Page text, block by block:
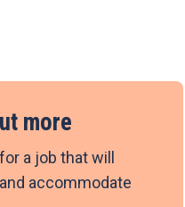
more
a job that will
accommodate